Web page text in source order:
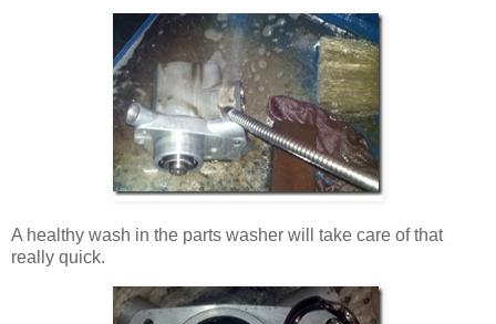
A healthy wash in the parts washer will take care of that
really quick.